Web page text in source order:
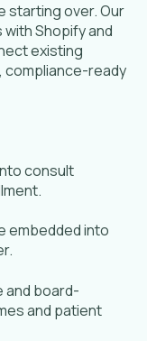
starting over. Our
Shopify and
existing
ready
consult
embedded into
and board-
and patient